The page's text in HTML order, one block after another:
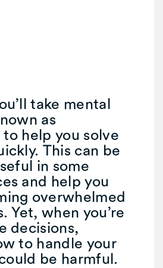
take mental
as
to help you solve
This can be
in some
and help you
overwhelmed
Yet, when you’re
decisions,
to handle your
be harmful.